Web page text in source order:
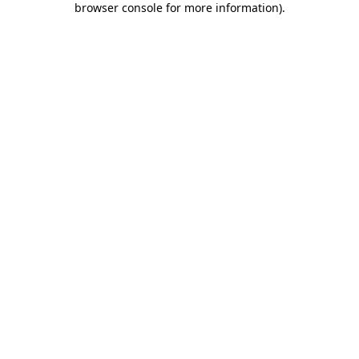
browser console for more information).